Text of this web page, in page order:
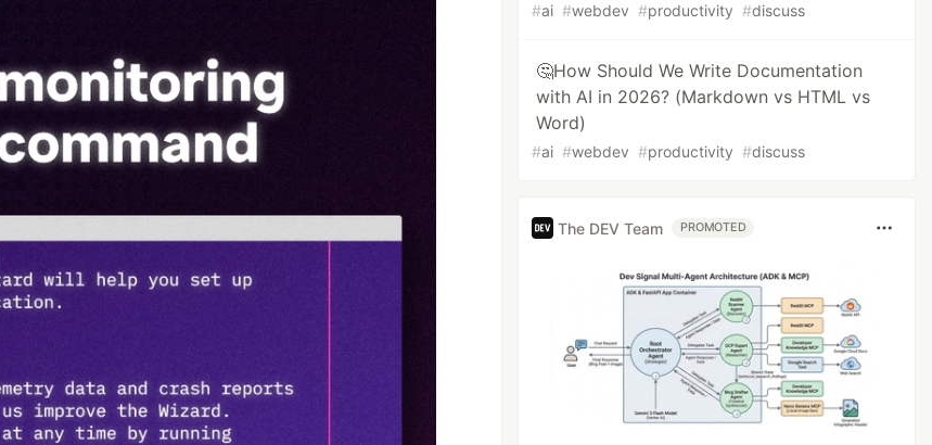
#ai #webdev #productivity #discuss
🤔How Should We Write Documentation
with AI in 2026? (Markdown vs HTML vs
Word)
#ai #webdev #productivity #discuss
The DEV Team PROMOTED